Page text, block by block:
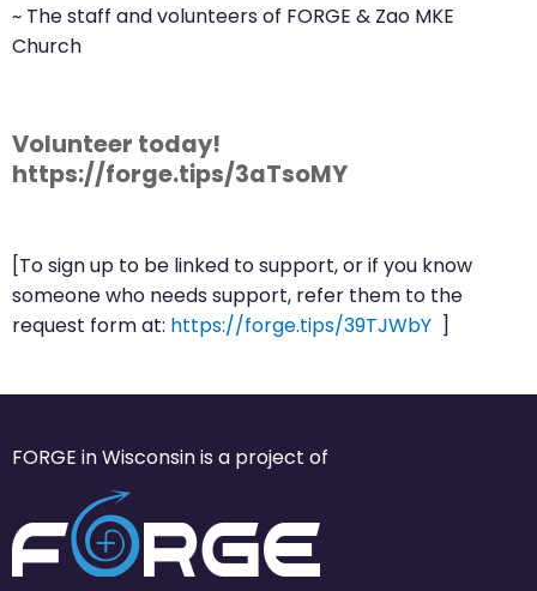
~ The staff and volunteers of FORGE & Zao MKE
Church
Volunteer today!
https://forge.tips/3aTsoMY
[To sign up to be linked to support, or if you know
someone who needs support, refer them to the
request form at: https://forge.tips/39TJWbY ]
FORGE in Wisconsin is a project of